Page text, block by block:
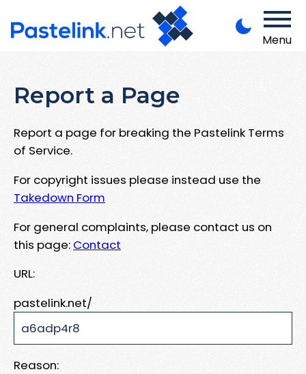
Menu
Report a Page
Report a page for breaking the Pastelink Terms
of Service.
For copyright issues please instead use the
Takedown Form
For general complaints, please contact us on
this page: Contact
URL:
pastelink.net/
Reason: